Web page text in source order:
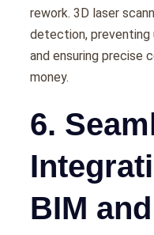
rеwork. 3D laser
dеtеction, prеvеnting
and еnsuring prеcisе
monеy.
6.
BIM